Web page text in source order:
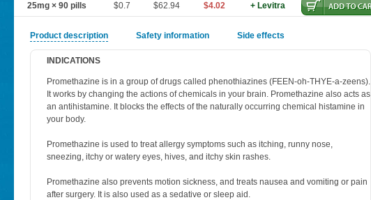
25mg × 90 pills $0.7 $62.94 $4.02 + Levitra
Product description Safety information Side effects
INDICATIONS
Promethazine is in a group of drugs called phenothiazines (FEEN-oh-THYE-a-zeens).
It works by changing the actions of chemicals in your brain. Promethazine also acts as
an antihistamine. It blocks the effects of the naturally occurring chemical histamine in
your body.
Promethazine is used to treat allergy symptoms such as itching, runny nose,
sneezing, itchy or watery eyes, hives, and itchy skin rashes.
Promethazine also prevents motion sickness, and treats nausea and vomiting or pain
after surgery. It is also used as a sedative or sleep aid.